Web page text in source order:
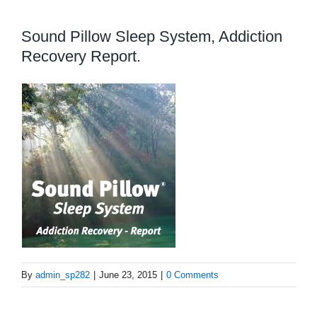
Sound Pillow Sleep System, Addiction
Recovery Report.
By admin_sp282 June 23, 2015 0 Comments